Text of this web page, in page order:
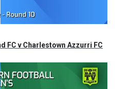
FC v Charlestown Azzurri FC